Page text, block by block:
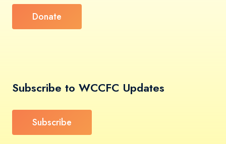
Donate
Subscribe to WCCFC Updates
Subscribe